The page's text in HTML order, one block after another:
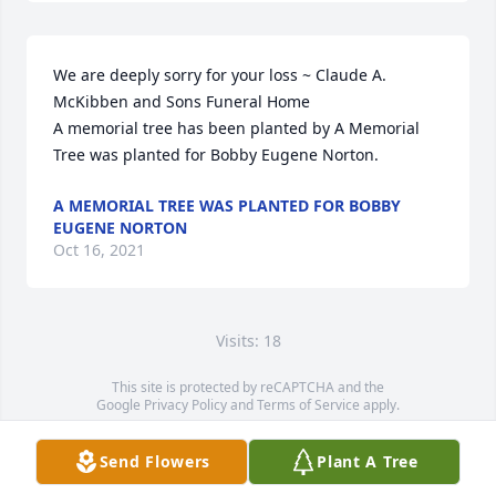
We are deeply sorry for your loss ~ Claude A.
McKibben and Sons Funeral Home
A memorial tree has been planted by A Memorial
Tree was planted for Bobby Eugene Norton.
A MEMORIAL TREE WAS PLANTED FOR BOBBY
EUGENE NORTON
Oct 16, 2021
Visits: 18
This site is protected by reCAPTCHA and the
Google Privacy PolicyandTerms of Service apply.
Service map data ©OpenStreetMapcontributors
Send Flowers Plant A Tree